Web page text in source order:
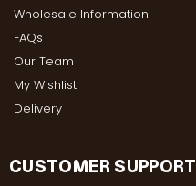
Wholesale Information
FAQs
Our Team
My Wishlist
Delivery
CUSTOMER SUPPORT